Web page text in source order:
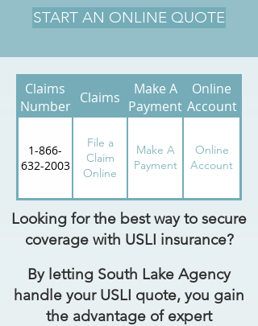
START AN ONLINE QUOTE
Claims
Number Claims
Make A
Payment
Online
Account
1-866-
632-2003
File a
Claim
Online
Make A
Payment
Online
Account
Looking for the best way to secure
coverage with USLI insurance?
By letting South Lake Agency
handle your USLI quote, you gain
the advantage of expert